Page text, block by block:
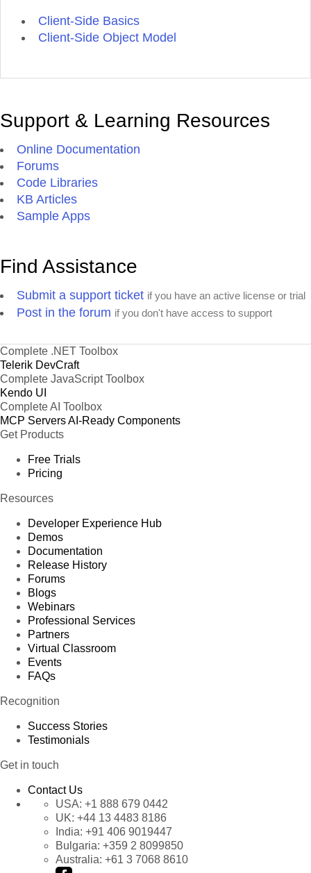
Client-Side Basics
Client-Side Object Model
Support & Learning Resources
Online Documentation
Forums
Code Libraries
KB Articles
Sample Apps
Find Assistance
Submit a support ticket if you have an active license or trial
Post in the forum if you don't have access to support
Complete .NET Toolbox
Telerik DevCraft
Complete JavaScript Toolbox
Kendo UI
Complete AI Toolbox
MCP ServersAI-Ready Components
Get Products
Free Trials
Pricing
Resources
Developer Experience Hub
Demos
Documentation
Release History
Forums
Blogs
Webinars
Professional Services
Partners
Virtual Classroom
Events
FAQs
Recognition
Success Stories
Testimonials
Get in touch
Contact Us
USA: +1 888 679 0442
UK: +44 13 4483 8186
India: +91 406 9019447
Bulgaria: +359 2 8099850
Australia: +61 3 7068 8610